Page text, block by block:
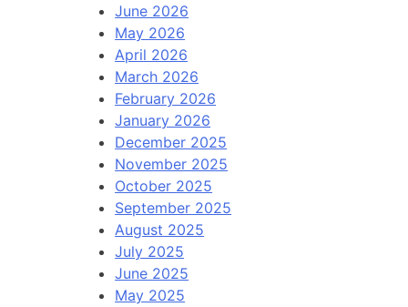
June 2026
May 2026
April 2026
March 2026
February 2026
January 2026
December 2025
November 2025
October 2025
September 2025
August 2025
July 2025
June 2025
May 2025